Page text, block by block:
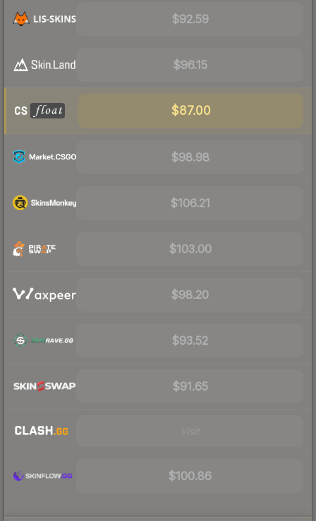
$92.59
$96.15
$87.00
$98.98
$106.21
$103.00
$98.20
$93.52
$91.65
$100.86